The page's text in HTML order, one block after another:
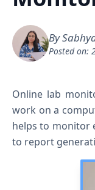
By
Posted on:
Online lab
work on a
helps to monitor
to report
Mobile number
Country code
Add referral
I agree to